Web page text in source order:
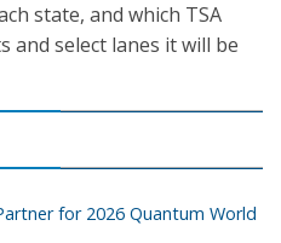
state, and which TSA
and select lanes it will be
for 2026 Quantum World